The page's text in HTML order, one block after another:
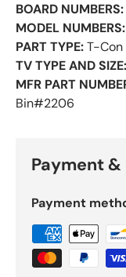
BOARD NUMBERS:
MODEL NUMBERS:
PART TYPE:T-Con
TV TYPE AND SIZE:
MFR PART
Bin#2206
Payment
Payment